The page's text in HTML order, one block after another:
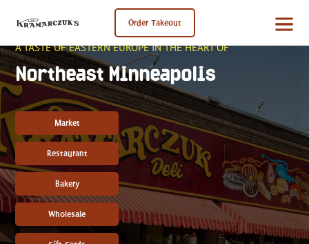
Order Takeout
A TASTE OF EASTERN EUROPE IN THE HEART OF
Northeast Minneapolis
Market
Restaurant
Bakery
Wholesale